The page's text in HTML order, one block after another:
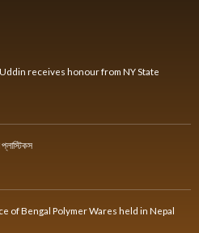
receives honour from NY State
প্লাস্টিকস
of Bengal Polymer Wares held in Nepal